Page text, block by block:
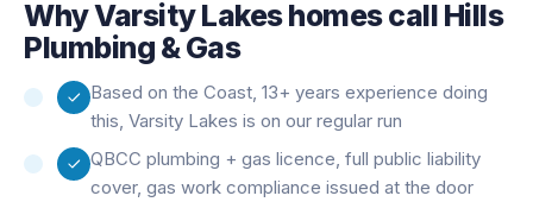
WhyVarsity Lakeshomes call Hills
Plumbing & Gas
Based on the Coast, 13+ years experience doing
this, Varsity Lakes is on our regular run
QBCC plumbing + gas licence, full public liability
cover, gas work compliance issued at the door